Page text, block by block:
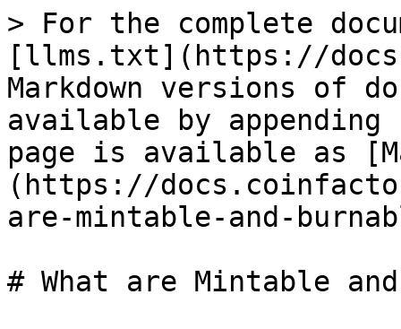
> For the complete
[llms.txt](https://
Markdown versions of
available by
page is available as
(https://
are-mintable-and-
# What are Mintable